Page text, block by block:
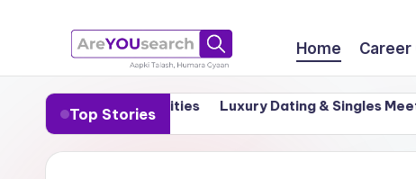
to
contenta
r
Aapki
Talash,
Home Career
Top Stories
India’s Tier-1 Cities Luxury Dating & Singles Meetups